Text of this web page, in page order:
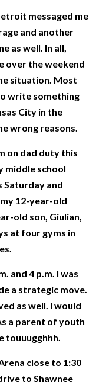
messaged me
and another
as well. In all,
over the weekend
situation. Most
write something
City in the
wrong reasons.
on dad duty this
middle school
Saturday and
12-year-old
old son, Giulian,
at four gyms in
and 4 p.m. I was
a strategic move.
as well. I would
a parent of youth
touuugghhh.
close to 1:30
to Shawnee